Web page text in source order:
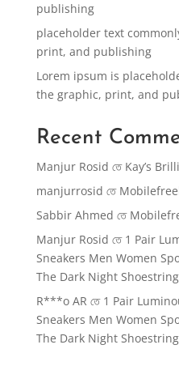
publishing
placeholder text
print, and publishing
Lorem ipsum is
the graphic, print, and
Recent
Manjur Rosid তে Kay’s
manjurrosid তে
Sabbir Ahmed তে
Manjur Rosid তে 1 Pair
Sneakers Men Women
The Dark Night
R***o AR তে 1 Pair
Sneakers Men Women
The Dark Night